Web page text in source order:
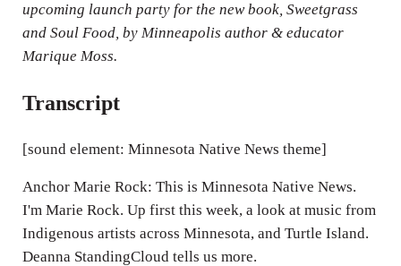
upcoming launch party for the new book, Sweetgrass
and Soul Food, by Minneapolis author & educator
Marique Moss.
Transcript
[sound element: Minnesota Native News theme]
Anchor Marie Rock: This is Minnesota Native News.
I'm Marie Rock. Up first this week, a look at music from
Indigenous artists across Minnesota, and Turtle Island.
Deanna StandingCloud tells us more.